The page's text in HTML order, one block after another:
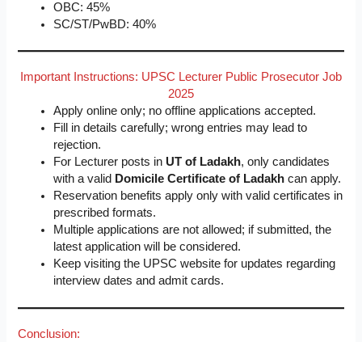
OBC: 45%
SC/ST/PwBD: 40%
Important Instructions: UPSC Lecturer Public Prosecutor Job
2025
Apply online only; no offline applications accepted.
Fill in details carefully; wrong entries may lead to
rejection.
For Lecturer posts in UT of Ladakh, only candidates
with a valid Domicile Certificate of Ladakh can apply.
Reservation benefits apply only with valid certificates in
prescribed formats.
Multiple applications are not allowed; if submitted, the
latest application will be considered.
Keep visiting the UPSC website for updates regarding
interview dates and admit cards.
Conclusion: